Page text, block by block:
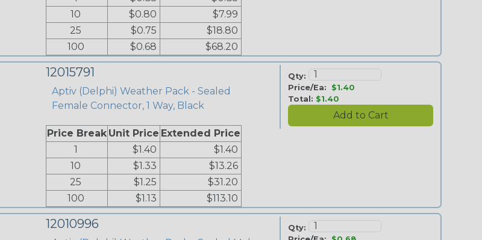
10
$0.80
$7.99
25
$0.75
$18.80
100
$0.68 $68.20
12015791
Aptiv (Delphi) Weather Pack - Sealed
Female Connector, 1 Way, Black
Price Break Unit Price Extended Price
1
$1.40
$1.40
10
$1.33
$13.26
25
$1.25
$31.20
100
$1.13 $113.10
Qty:
Price/Ea: $1.40
Total: $1.40
12010996
Qty: